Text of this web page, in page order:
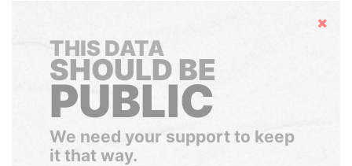
Hide
THIS DATA
SHOULD BE
PUBLIC
We need your support to keep
it that way.